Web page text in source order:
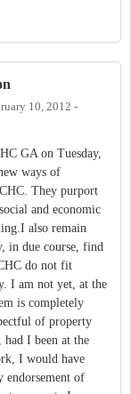
10, 2012 -
GA on Tuesday,
ways of
They purport
and economic
also remain
in due course, find
do not fit
I am not yet, at the
is completely
of property
had I been at the
I would have
endorsement of